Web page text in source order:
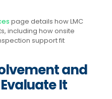
page details how LMC
including how onsite
support fit
and
It